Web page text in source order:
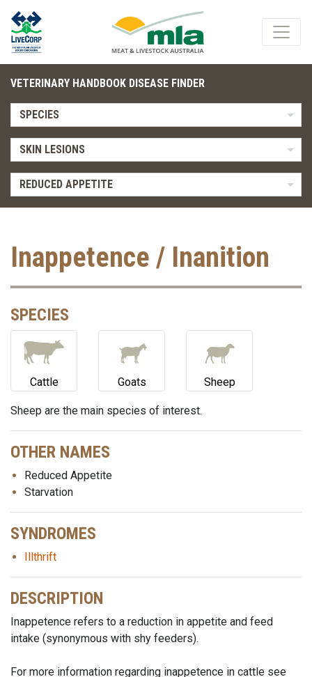
VETERINARY HANDBOOK DISEASE FINDER
SPECIES
SKIN LESIONS
REDUCED APPETITE
Inappetence / Inanition
SPECIES
Cattle Goats Sheep
Sheep are the main species of interest.
OTHER NAMES
Reduced Appetite
Starvation
SYNDROMES
Illthrift
DESCRIPTION
Inappetence refers to a reduction in appetite and feed
intake (synonymous with shy feeders).
For more information regarding inappetence in cattle see